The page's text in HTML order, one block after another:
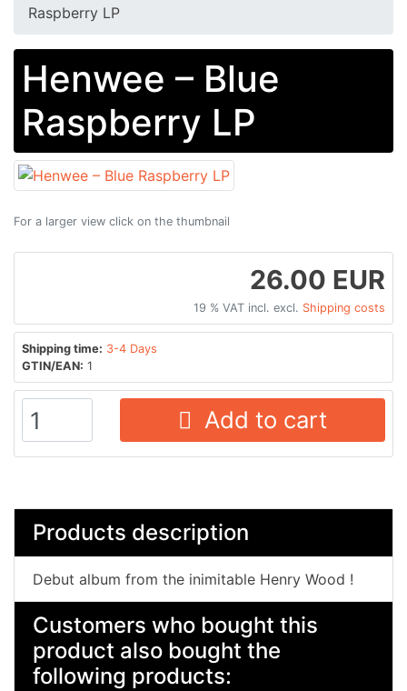
Raspberry LP
Henwee – Blue
Raspberry LP
For a larger view click on the thumbnail
26.00 EUR
19 % VAT incl. excl. Shipping costs
Shipping time: 3-4 Days
GTIN/EAN: 1
Add to cart
Products description
Debut album from the inimitable Henry Wood !
Customers who bought this
product also bought the
following products: